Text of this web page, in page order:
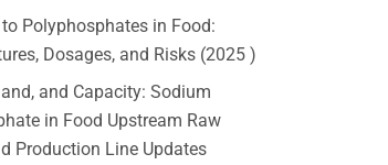
Polyphosphates in Food:
Dosages, and Risks (2025 )
and Capacity: Sodium
in Food Upstream Raw
Production Line Updates